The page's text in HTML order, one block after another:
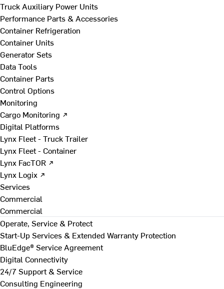
Truck Auxiliary Power Units
Performance Parts & Accessories
Container Refrigeration
Container Units
Generator Sets
Data Tools
Container Parts
Control Options
Monitoring
Cargo Monitoring ↗
Digital Platforms
Lynx Fleet - Truck Trailer
Lynx Fleet - Container
Lynx FacTOR ↗
Lynx Logix ↗
Services
Commercial
Commercial
Operate, Service & Protect
Start-Up Services & Extended Warranty Protection
BluEdge® Service Agreement
Digital Connectivity
24/7 Support & Service
Consulting Engineering